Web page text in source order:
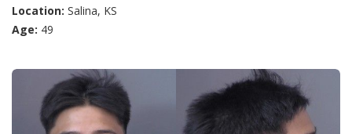
Location: Salina, KS
Age: 49